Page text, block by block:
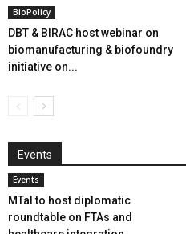
BioPolicy
DBT & BIRAC host webinar on
biomanufacturing & biofoundry
initiative on...
Events
Events
MTaI to host diplomatic
roundtable on FTAs and